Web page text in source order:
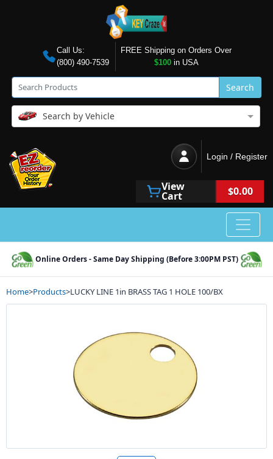
Call Us:
(800) 490-7539
FREE Shipping on Orders Over
$100in USA
Search
Search by Vehicle
Login / Register
View
Cart $0.00
Online Orders - Same Day Shipping (Before 3:00PM PST)
Home>Products>LUCKY LINE 1in BRASS TAG 1 HOLE 100/BX